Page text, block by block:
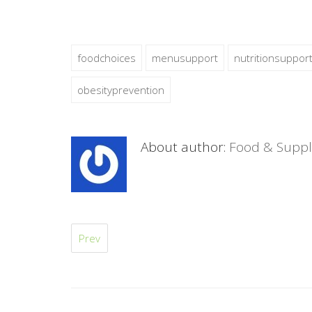
foodchoices menusupport nutritionsupport
obesityprevention
About author: Food &
Prev